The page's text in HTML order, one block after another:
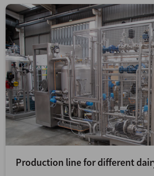
Production line for different